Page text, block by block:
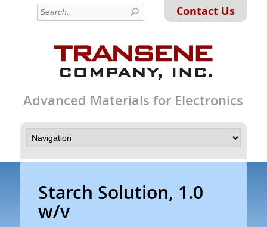
Contact Us
Advanced Materials for Electronics
Starch Solution, 1.0
w/v